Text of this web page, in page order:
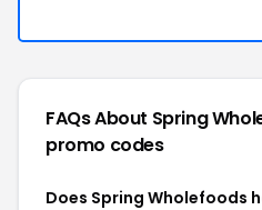
FAQs About Spring
promo codes
Does Spring Wholefoods